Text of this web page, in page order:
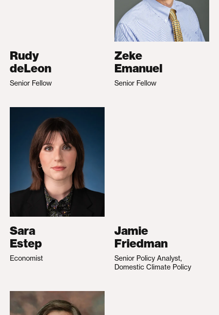
Rudy
deLeon
Senior Fellow
Zeke
Emanuel
Senior Fellow
Sara
Estep
Economist
Jamie
Friedman
Senior Policy Analyst,
Domestic Climate Policy